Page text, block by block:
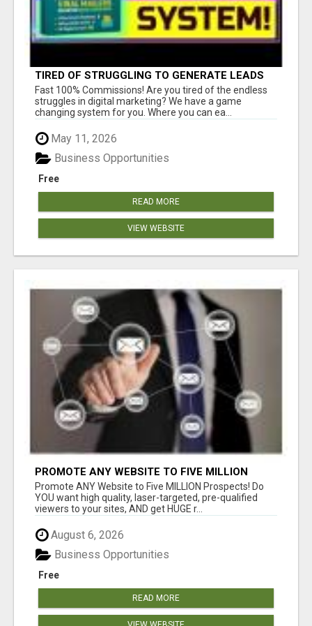
TIRED OF STRUGGLING TO GENERATE LEADS
AND INCOME ONLINE?
Fast 100% Commissions! Are you tired of the endless
struggles in digital marketing? We have a game
changing system for you. Where you can ea...
May 11, 2026
Free
Business Opportunities
READ MORE
VIEW WEBSITE
PROMOTE ANY WEBSITE TO FIVE MILLION
PROSPECTS!
Promote ANY Website to Five MILLION Prospects! Do
YOU want high quality, laser-targeted, pre-qualified
viewers to your sites, AND get HUGE r...
August 6, 2026
Free
Business Opportunities
READ MORE